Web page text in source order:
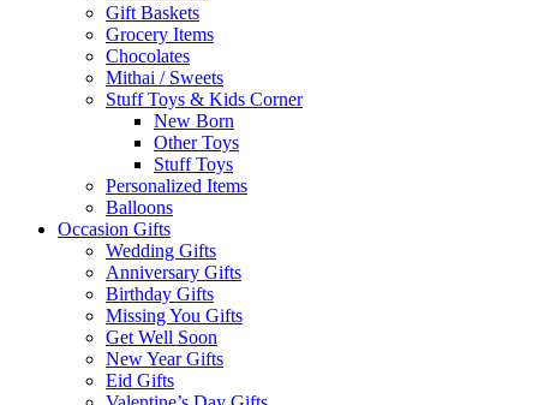
Gift Baskets
Grocery Items
Chocolates
Mithai / Sweets
Stuff Toys & Kids Corner
New Born
Other Toys
Stuff Toys
Personalized Items
Balloons
Occasion Gifts
Wedding Gifts
Anniversary Gifts
Birthday Gifts
Missing You Gifts
Get Well Soon
New Year Gifts
Eid Gifts